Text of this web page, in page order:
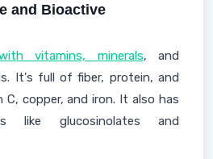
and Bioactive
vitamins, minerals, and
It's full of fiber, protein, and
copper, and iron. It also has
like glucosinolates and